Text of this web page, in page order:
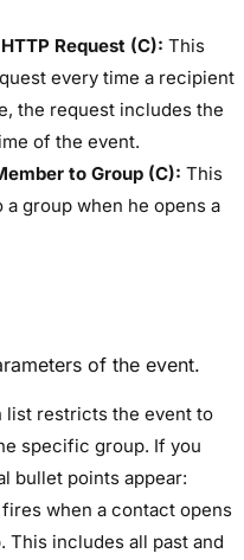
Request (C): This
every time a recipient
the request includes the
of the event.
to Group (C): This
group when he opens a
of the event.
list restricts the event to
specific group. If you
bullet points appear:
when a contact opens
This includes all past and